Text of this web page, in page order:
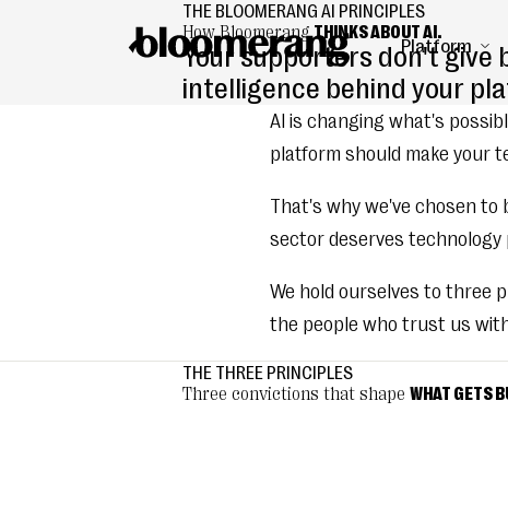
Platform
THE BLOOMERANG AI PRINCIPLES
How BloomerangTHINKS ABOUT AI.
Your supporters don't give
intelligence behind your
AI is changing what's
platform should make your
That's why we've chosen to
sector deserves
We hold ourselves to three
the people who trust us
THE THREE PRINCIPLES
Three convictions that shape WHAT GETS